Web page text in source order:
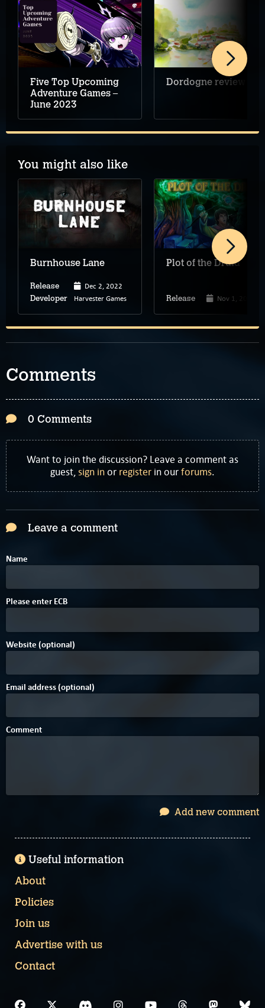
Five Top Upcoming
Adventure Games –
June 2023
Dordogne review
You might also like
Burnhouse Lane
Release Dec 2, 2022
Developer Harvester Games
Plot of the Druid
Release Nov 1, 2022
Comments
0 Comments
Want to join the discussion? Leave a comment as
guest,sign inor register in ourforums.
Leave a comment
Name
Please enterC
ECB
B
Website (optional)
Email address (optional)
Comment
Add new comment
Useful information
About
Policies
Join us
Advertise with us
Contact